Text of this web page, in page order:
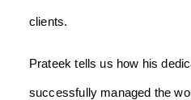
clients.
Prateek tells us how his
successfully managed the